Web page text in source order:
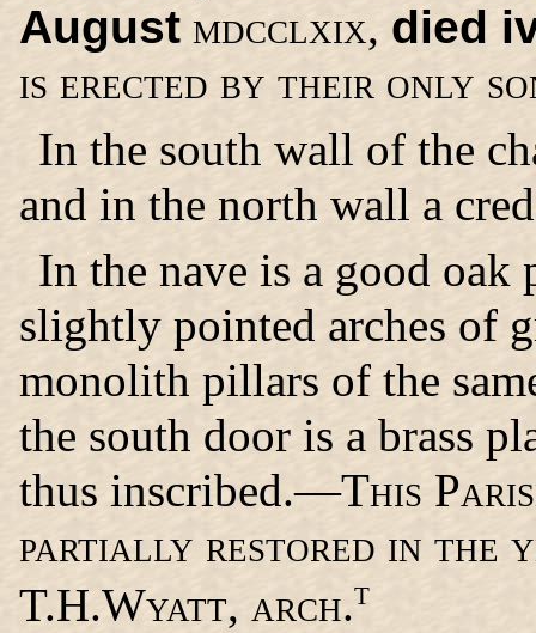
August mdcclxix, died
is erected by their only
In the south wall of the
and in the north wall a
In the nave is a good oak
slightly pointed arches of
monolith pillars of the
the south door is a brass
thus inscribed.—This
partially restored in the
T.H.Wyatt, arch.t